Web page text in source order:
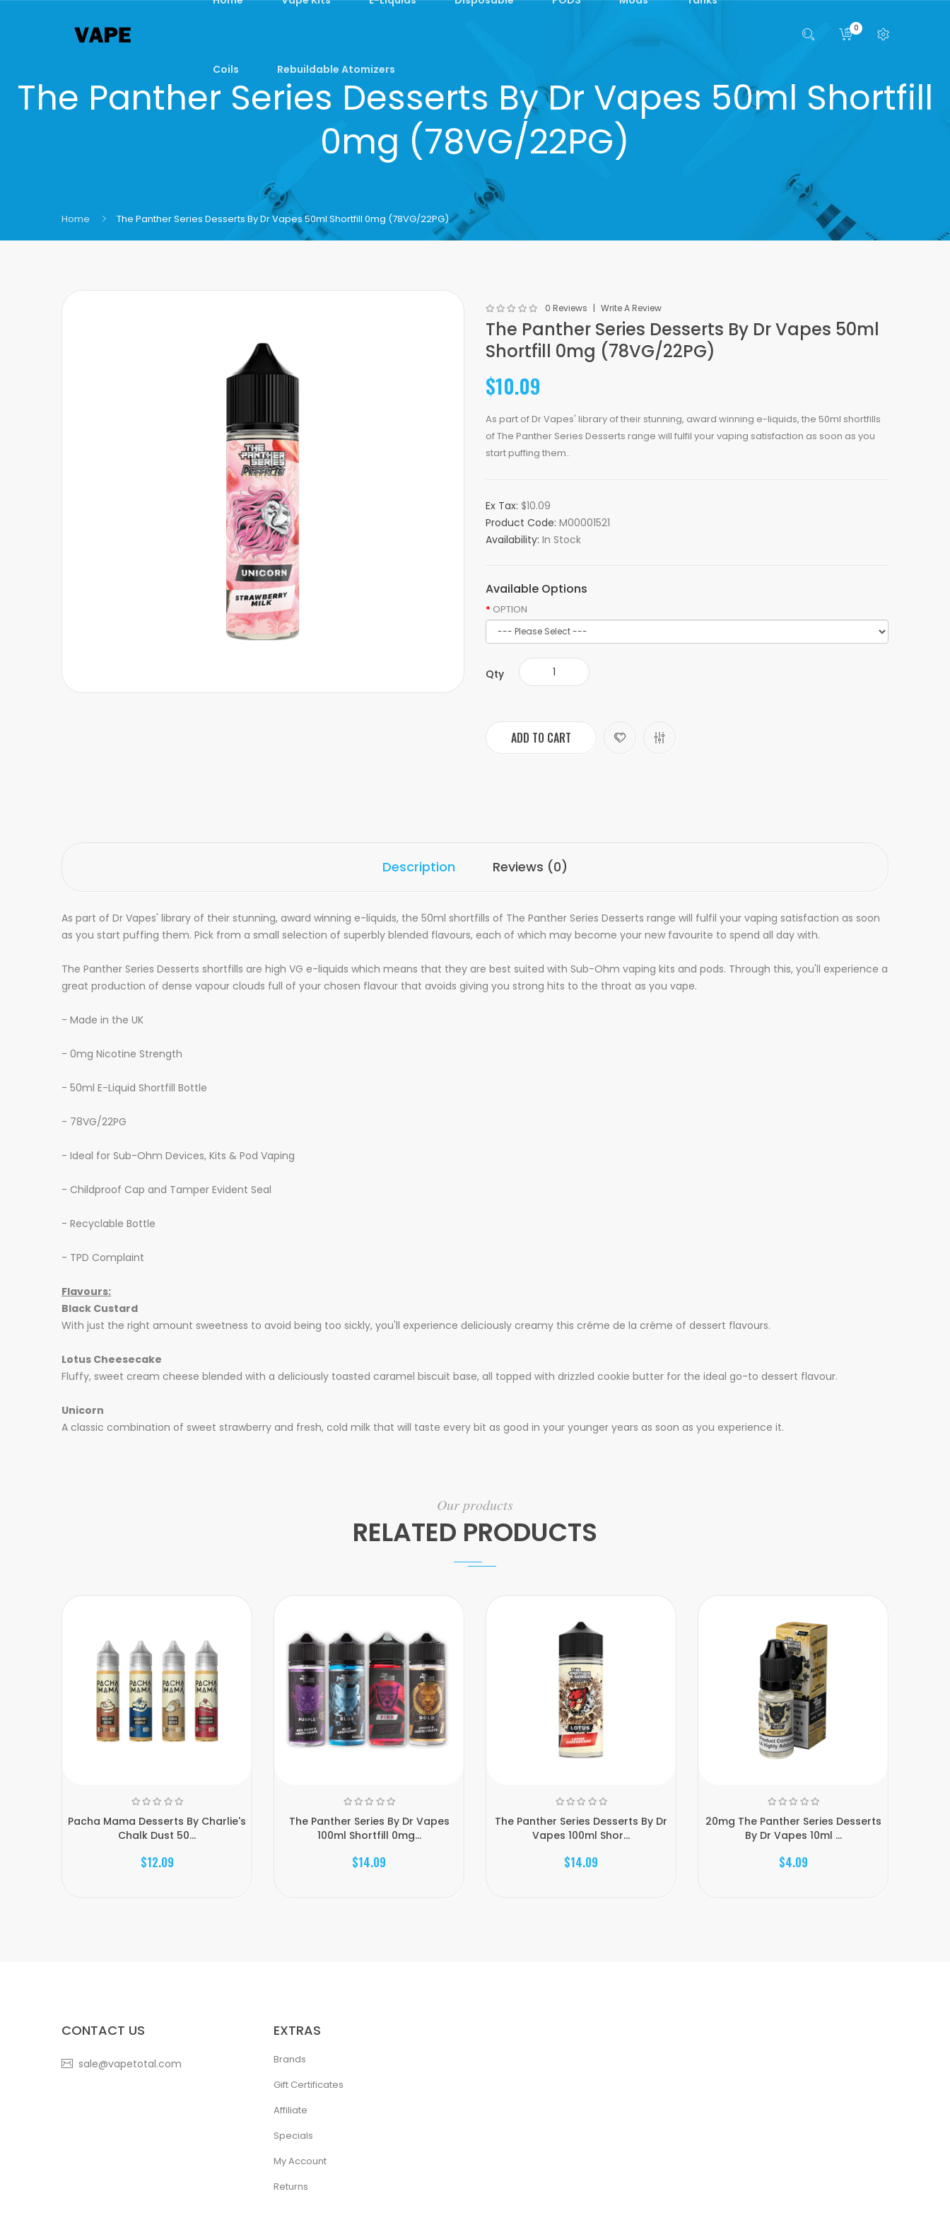
Coils Rebuildable Atomizers
0
The Panther Series Desserts By Dr Vapes 50ml Shortfill
0mg (78VG/22PG)
Home The Panther Series Desserts By Dr Vapes 50ml Shortfill 0mg (78VG/22PG)
0 Reviews Write A Review
The Panther Series Desserts By Dr Vapes 50ml
Shortfill 0mg (78VG/22PG)
$10.09
As part of Dr Vapes' library of their stunning, award winning e-liquids, the 50ml shortfills
of The Panther Series Desserts range will fulfil your vaping satisfaction as soon as you
start puffing them..
Ex Tax: $10.09
Product Code: M00001521
Availability: In Stock
Available Options
OPTION
Qty
ADD TO CART
Description Reviews (0)
As part of Dr Vapes' library of their stunning, award winning e-liquids, the 50ml shortfills of The Panther Series Desserts range will fulfil your vaping satisfaction as soon
as you start puffing them. Pick from a small selection of superbly blended flavours, each of which may become your new favourite to spend all day with.
The Panther Series Desserts shortfills are high VG e-liquids which means that they are best suited with Sub-Ohm vaping kits and pods. Through this, you'll experience a
great production of dense vapour clouds full of your chosen flavour that avoids giving you strong hits to the throat as you vape.
- Made in the UK
- 0mg Nicotine Strength
- 50ml E-Liquid Shortfill Bottle
- 78VG/22PG
- Ideal for Sub-Ohm Devices, Kits & Pod Vaping
- Childproof Cap and Tamper Evident Seal
- Recyclable Bottle
- TPD Complaint
Flavours:
Black Custard
With just the right amount sweetness to avoid being too sickly, you'll experience deliciously creamy this créme de la créme of dessert flavours.
Lotus Cheesecake
Fluffy, sweet cream cheese blended with a deliciously toasted caramel biscuit base, all topped with drizzled cookie butter for the ideal go-to dessert flavour.
Unicorn
A classic combination of sweet strawberry and fresh, cold milk that will taste every bit as good in your younger years as soon as you experience it.
Our products
RELATED PRODUCTS
Pacha Mama Desserts By Charlie's
Chalk Dust 50...
$12.09
The Panther Series By Dr Vapes
100ml Shortfill 0mg...
$14.09
The Panther Series Desserts By Dr
Vapes 100ml Shor...
$14.09
20mg The Panther Series Desserts
By Dr Vapes 10ml ...
$4.09
CONTACT US
sale@vapetotal.com
EXTRAS
Brands
Gift Certificates
Affiliate
Specials
My Account
Returns